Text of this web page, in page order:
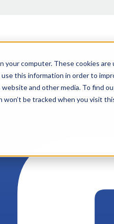
your computer. These cookies
this information in order to
and other media. To find
won’t be tracked when you visit